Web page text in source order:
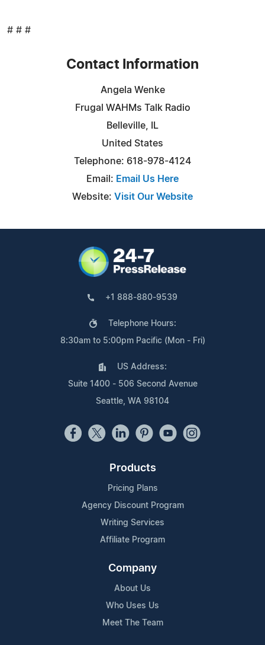
# # #
Contact Information
Angela Wenke
Frugal WAHMs Talk Radio
Belleville, IL
United States
Telephone: 618-978-4124
Email: Email Us Here
Website: Visit Our Website
+1 888-880-9539
Telephone Hours:
8:30am to 5:00pm Pacific (Mon - Fri)
US Address:
Suite 1400 - 506 Second Avenue
Seattle, WA 98104
Products
Pricing Plans
Agency Discount Program
Writing Services
Affiliate Program
Company
About Us
Who Uses Us
Meet The Team